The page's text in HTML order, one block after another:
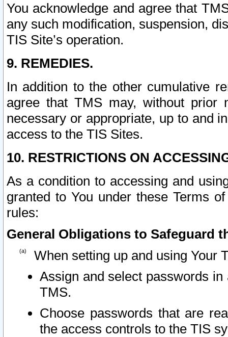
You acknowledge and agree that
any such modification, suspension,
TIS Site’s operation.
9. REMEDIES.
In addition to the other cumulative
agree that TMS may, without prior
necessary or appropriate, up to and
access to the TIS Sites.
10. RESTRICTIONS ON
As a condition to accessing and
granted to You under these Terms
rules:
General Obligations to Safeguard
When setting up and using Your
Assign and select passwords
TMS.
Choose passwords that are
the access controls to the TIS